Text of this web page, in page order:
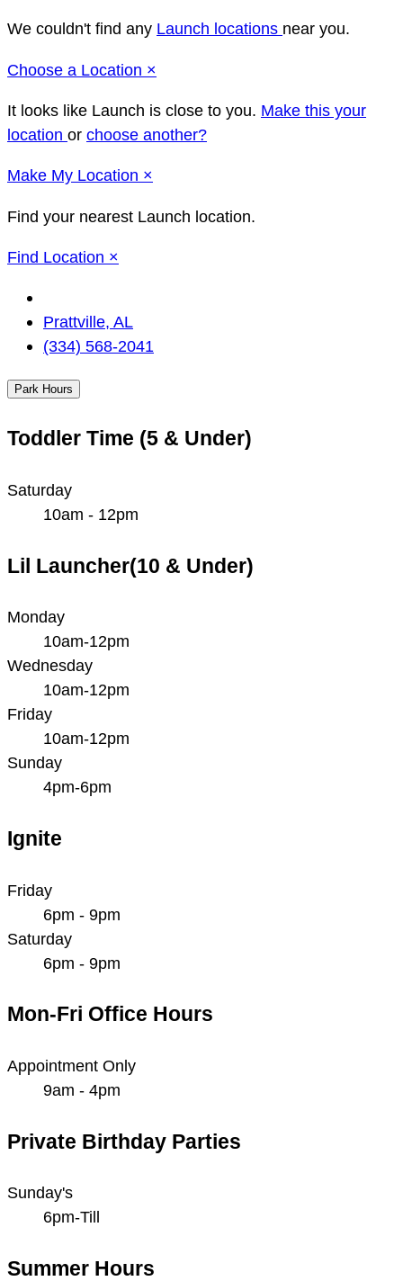
We couldn't find any Launch locations near you.
Choose a Location ×
It looks like Launch is close to you. Make this your
location or choose another?
Make My Location ×
Find your nearest Launch location.
Find Location ×
Location
Prattville, AL
(334) 568-2041
Park Hours
Toddler Time (5 & Under)
Saturday
10am - 12pm
Lil Launcher(10 & Under)
Monday
10am-12pm
Wednesday
10am-12pm
Friday
10am-12pm
Sunday
4pm-6pm
Ignite
Friday
6pm - 9pm
Saturday
6pm - 9pm
Mon-Fri Office Hours
Appointment Only
9am - 4pm
Private Birthday Parties
Sunday's
6pm-Till
Summer Hours